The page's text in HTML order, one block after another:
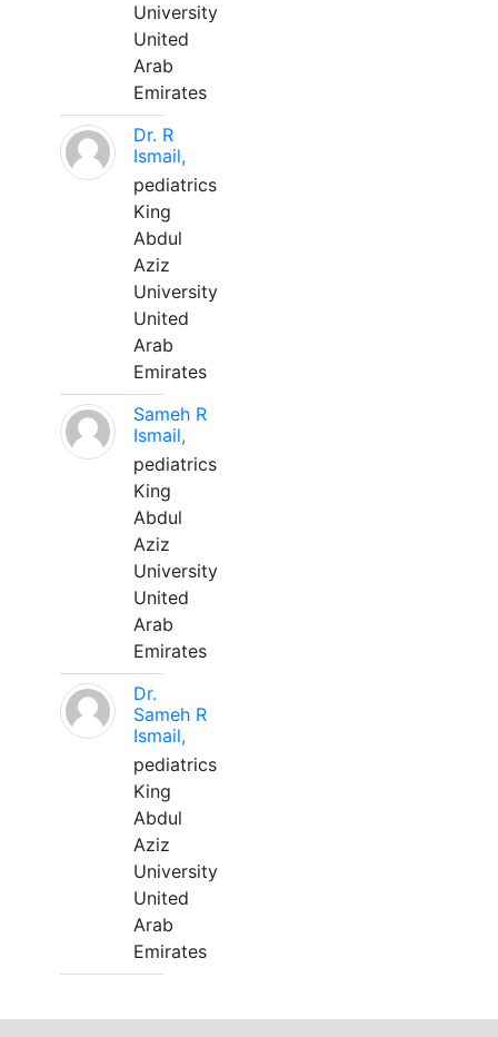
University
United
Arab
Emirates
Dr. R
Ismail,
pediatrics
King
Abdul
Aziz
University
United
Arab
Emirates
Sameh R
Ismail,
pediatrics
King
Abdul
Aziz
University
United
Arab
Emirates
Dr.
Sameh R
Ismail,
pediatrics
King
Abdul
Aziz
University
United
Arab
Emirates